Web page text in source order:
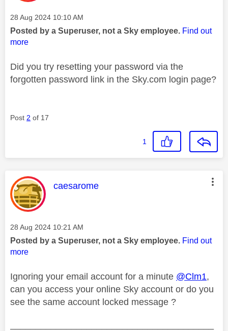
Message posted on
‎28 Aug 2024 10:10 AM
Posted by a Superuser, not a Sky employee. Find out
more
Did you try resetting your password via the
forgotten password link in the Sky.com login page?
Post 2 of 17
1
This message was authored by:
caesarome
Message posted on
‎28 Aug 2024 10:21 AM
Posted by a Superuser, not a Sky employee. Find out
more
Ignoring your email account for a minute @Clm1,
can you access your online Sky account or do you
see the same account locked message ?